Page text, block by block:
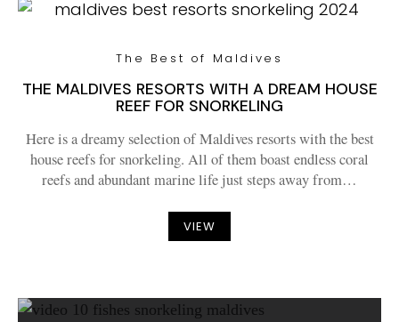
The Best of Maldives
THE MALDIVES RESORTS WITH A DREAM HOUSE
REEF FOR SNORKELING
Here is a dreamy selection of Maldives resorts with the best
house reefs for snorkeling. All of them boast endless coral
reefs and abundant marine life just steps away from…
VIEW